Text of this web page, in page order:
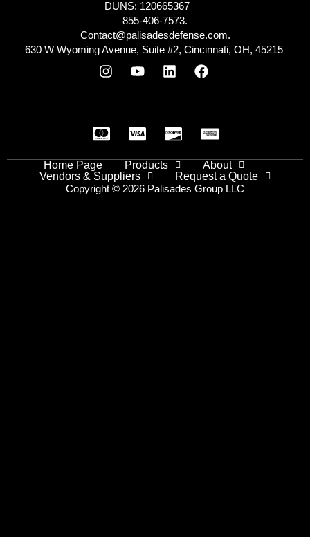
DUNS: 120665367
855-406-7573.
Contact@palisadesdefense.com.
630 W Wyoming Avenue, Suite #2, Cincinnati, OH, 45215
Home Page Products
About
Vendors & Suppliers
Request a Quote
Copyright © 2026 Palisades Group LLC